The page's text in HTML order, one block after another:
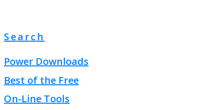
Search
Power Downloads
Best of the Free
On-Line Tools